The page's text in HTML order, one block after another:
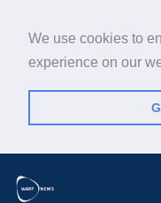
We use cookies to
experience on our